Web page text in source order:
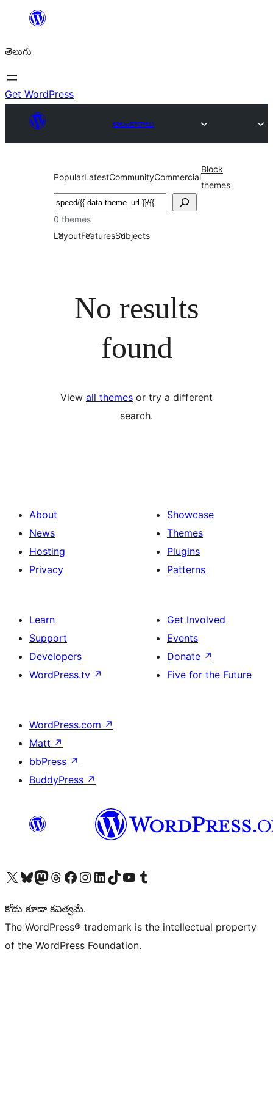
విషయానికి
తెలుగు
Get WordPress
అలంకారాలు
PopularLatestCommunityCommercial
Block
themes
వెతుకు
0 themes
LayoutFeaturesSubjects
No results
found
View all themes or try a different
search.
About
News
Hosting
Privacy
Showcase
Themes
Plugins
Patterns
Learn
Support
Developers
WordPress.tv ↗
Get Involved
Events
Donate ↗
Five for the Future
WordPress.com ↗
Matt ↗
bbPress ↗
BuddyPress ↗
Visit our X (formerly Twitter) account
Visit our Bluesky account
Visit our Mastodon account
Visit our Threads account
Visit our Facebook page
Visit our Instagram account
Visit our LinkedIn account
Visit our TikTok account
Visit our YouTube channel
Visit our Tumblr account
కోడు కూడా కవిత్వమే.
The WordPress® trademark is the intellectual property
of the WordPress Foundation.